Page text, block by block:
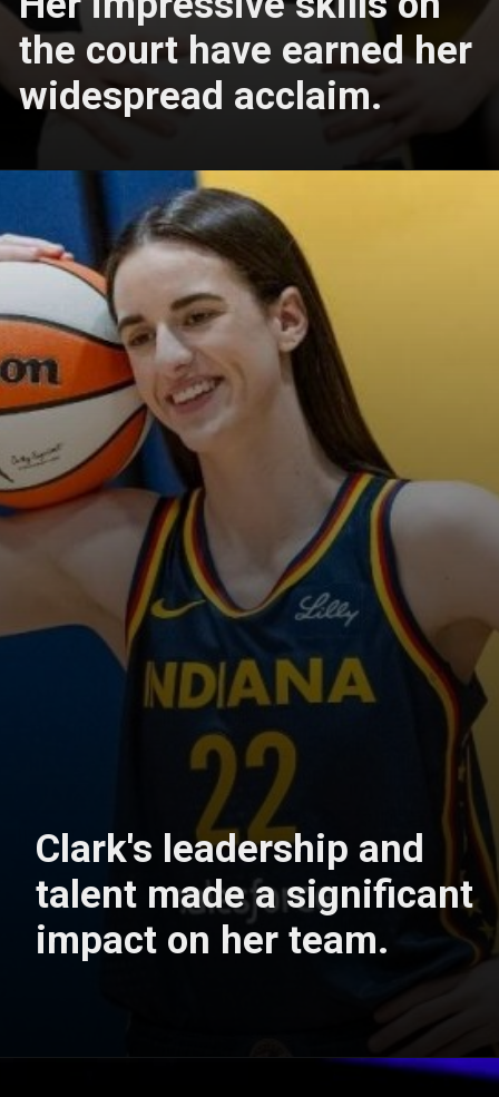
the court have earned her
widespread acclaim.
Clark's leadership and
talent made a significant
impact on her team.